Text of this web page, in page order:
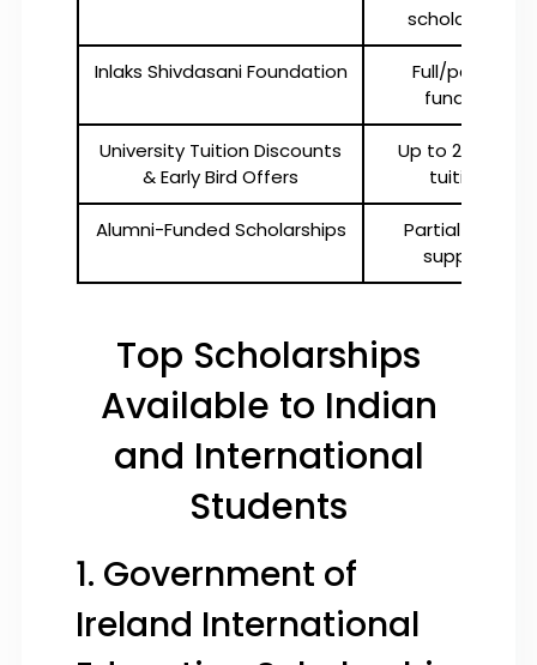
scholarship
Inlaks Shivdasani Foundation
Full/partial
funding
University Tuition Discounts
& Early Bird Offers
Up to 25% off
tuition
Alumni-Funded Scholarships
Partial or full
support
Top Scholarships
Available to Indian
and International
Students
1. Government of
Ireland International